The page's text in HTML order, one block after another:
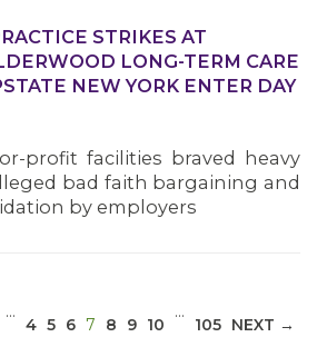
STRIKES AT
LONG-TERM CARE
NEW YORK ENTER DAY
profit facilities braved heavy
bad faith bargaining and
by employers
…
4 5 6 7 (CURRENT)
8 9 10
…
105 NEXT →